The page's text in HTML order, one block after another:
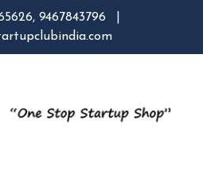
9467843796